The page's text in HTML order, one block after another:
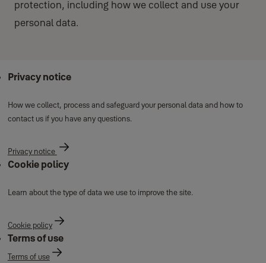
protection, including how we collect and use your
personal data.
Privacy notice
How we collect, process and safeguard your personal data and how to
contact us if you have any questions.
Privacy notice
Cookie policy
Learn about the type of data we use to improve the site.
Cookie policy
Terms of use
Terms of use